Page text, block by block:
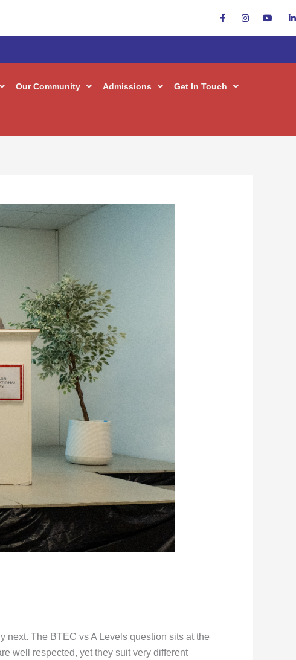
Our Community Admissions Get In Touch
The BTEC vs A Levels question sits at the
well respected, yet they suit very different